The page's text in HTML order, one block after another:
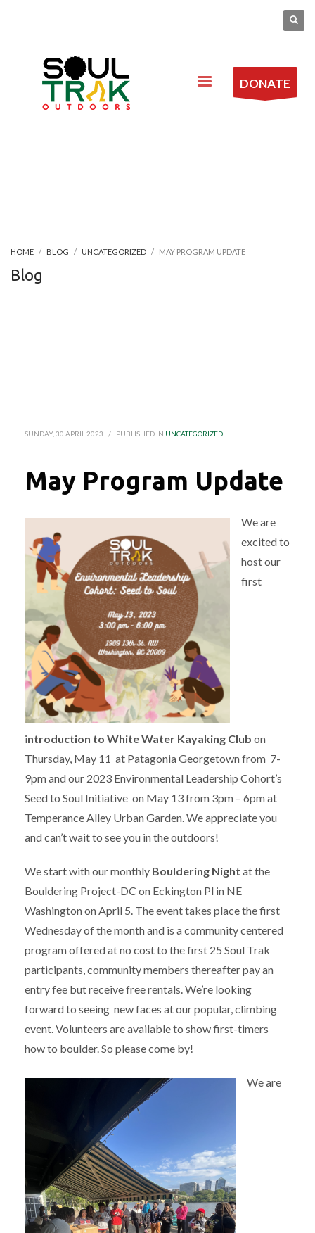
DONATE
HOME BLOG UNCATEGORIZED MAY PROGRAM UPDATE
Blog
SUNDAY, 30 APRIL 2023 / PUBLISHED IN UNCATEGORIZED
May Program Update
We are
excited to
host our
first
introduction to White Water Kayaking Club on
Thursday, May 11 at Patagonia Georgetown from 7-
9pm and our 2023 Environmental Leadership Cohort’s
Seed to Soul Initiative on May 13 from 3pm – 6pm at
Temperance Alley Urban Garden. We appreciate you
and can’t wait to see you in the outdoors!
We start with our monthly Bouldering Night at the
Bouldering Project-DC on Eckington Pl in NE
Washington on April 5. The event takes place the first
Wednesday of the month and is a community centered
program offered at no cost to the first 25 Soul Trak
participants, community members thereafter pay an
entry fee but receive free rentals. We’re looking
forward to seeing new faces at our popular, climbing
event. Volunteers are available to show first-timers
how to boulder. So please come by!
We are